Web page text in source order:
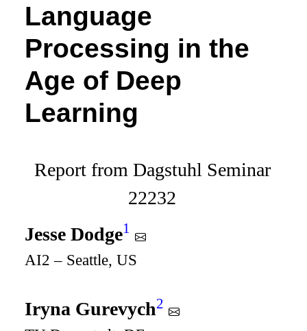
Language
Processing in the
Age of Deep
Learning
Report from Dagstuhl Seminar
22232
Jesse Dodge1
AI2 – Seattle, US
Iryna Gurevych2